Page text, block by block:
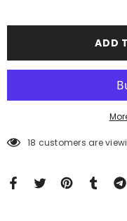
Stylus
2024
Stylus
2024
ADD
18 customers are